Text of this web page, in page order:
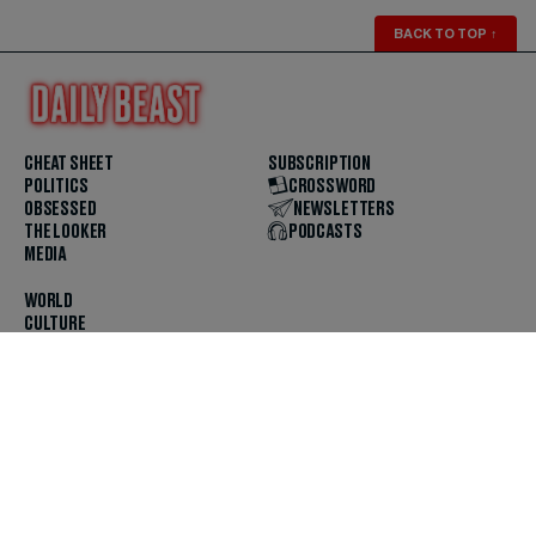
BACK TO TOP ↑
CHEAT SHEET
POLITICS
OBSESSED
THE LOOKER
MEDIA
WORLD
CULTURE
SUBSCRIPTION
CROSSWORD
NEWSLETTERS
PODCASTS